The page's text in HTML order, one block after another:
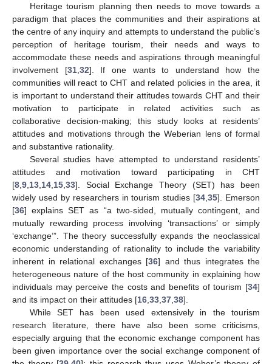
Heritage tourism planning then needs to move towards a
paradigm that places the communities and their aspirations at
the centre of any inquiry and attempts to understand the public’s
perception of heritage tourism, their needs and ways to
accommodate these needs and aspirations through meaningful
involvement [31, 32]. If one wants to understand how the
communities will react to CHT and related policies in the area, it
is important to understand their attitudes towards CHT and their
motivation to participate in related activities such as
collaborative decision-making; this study looks at residents’
attitudes and motivations through the Weberian lens of formal
and substantive rationality.
Several studies have attempted to understand residents’
attitudes and motivation toward participating in CHT
[8 9 13 14 15 33]. Social Exchange Theory (SET) has been
widely used by researchers in tourism studies [34 ,35]. Emerson
[36] explains SET as “a two-sided, mutually contingent, and
mutually rewarding process involving ‘transactions’ or simply
‘exchange’”. The theory successfully expands the neoclassical
economic understanding of rationality to include the variability
inherent in relational exchanges [36] and thus integrates the
heterogeneous nature of the host community in explaining how
individuals may perceive the costs and benefits of tourism [34]
and its impact on their attitudes [16 33 37 38].
While SET has been used extensively in the tourism
research literature, there have also been some criticisms,
especially arguing that the economic exchange component has
been given importance over the social exchange component of